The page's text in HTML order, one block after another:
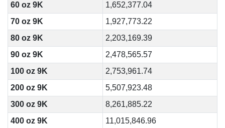
60 oz 9K
1,652,377.04
70 oz 9K
1,927,773.22
80 oz 9K
2,203,169.39
90 oz 9K
2,478,565.57
100 oz 9K
2,753,961.74
200 oz 9K
5,507,923.48
300 oz 9K
8,261,885.22
400 oz 9K
11,015,846.96